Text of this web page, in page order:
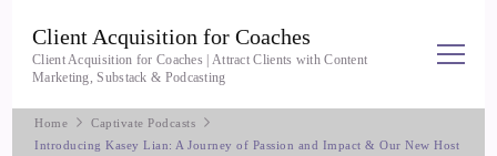
Client Acquisition for Coaches
Client Acquisition for Coaches | Attract Clients with Content
Marketing, Substack & Podcasting
Home
Captivate Podcasts
Introducing Kasey Lian: A Journey of Passion and Impact & Our New Host